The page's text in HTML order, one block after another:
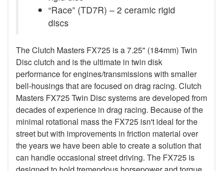
“Race” (TD7R) – 2 ceramic rigid
discs
The Clutch Masters FX725 is a 7.25" (184mm) Twin
Disc clutch and is the ultimate in twin disk
performance for engines/transmissions with smaller
bell-housings that are focused on drag racing. Clutch
Masters FX725 Twin Disc systems are developed from
decades of experience in drag racing. Because of the
minimal rotational mass the FX725 isn't ideal for the
street but with improvements in friction material over
the years we have been able to create a solution that
can handle occasional street driving. The FX725 is